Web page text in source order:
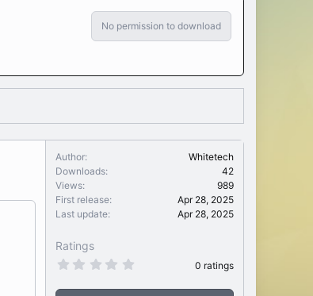
No permission to download
Author
Whitetech
Downloads
42
Views
989
First release
Apr 28, 2025
Last update
Apr 28, 2025
Ratings
0 ratings